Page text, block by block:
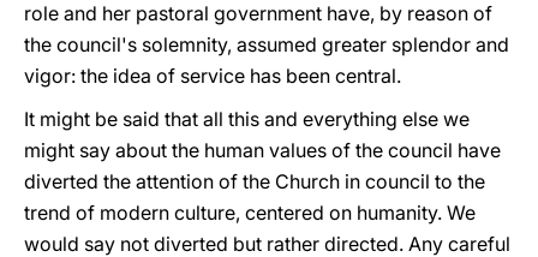
role and her pastoral government have, by reason of
the council's solemnity, assumed greater splendor and
vigor: the idea of service has been central.
It might be said that all this and everything else we
might say about the human values of the council have
diverted the attention of the Church in council to the
trend of modern culture, centered on humanity. We
would say not diverted but rather directed. Any careful